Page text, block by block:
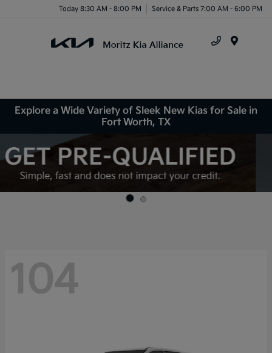
Today 8:30 AM - 8:00 PM Service & Parts 7:00 AM - 6:00 PM
Explore a Wide Variety of Sleek New Kias for Sale in
Fort Worth, TX
104